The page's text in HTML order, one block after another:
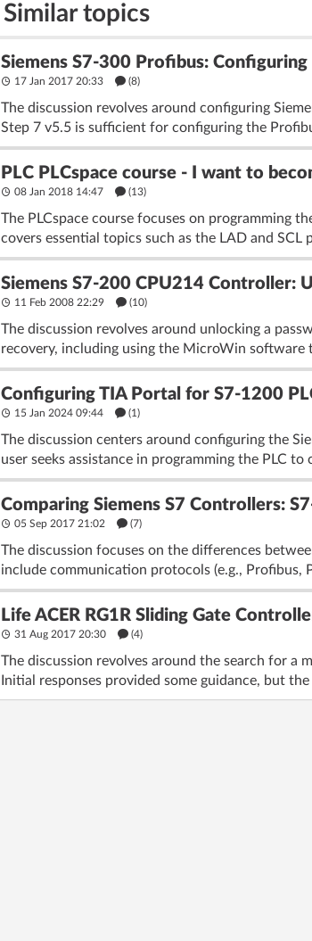
Similar topics
Siemens S7-300 Profibus:
17 Jan 2017 20:33 (8)
The discussion revolves around configuring
Step 7 v5.5 is sufficient for configuring the
PLC PLCspace course - I want to
08 Jan 2018 14:47 (13)
The PLCspace course focuses on programming
covers essential topics such as the LAD and SCL
Siemens S7-200 CPU214 Controller:
11 Feb 2008 22:29 (10)
The discussion revolves around unlocking a
recovery, including using the MicroWin software
Configuring TIA Portal for S7-1200
15 Jan 2024 09:44 (1)
The discussion centers around configuring the
user seeks assistance in programming the PLC
Comparing Siemens S7 Controllers:
05 Sep 2017 21:02 (7)
The discussion focuses on the differences
include communication protocols (e.g., Profibus,
Life ACER RG1R Sliding Gate
31 Aug 2017 20:30 (4)
The discussion revolves around the search for a
Initial responses provided some guidance, but